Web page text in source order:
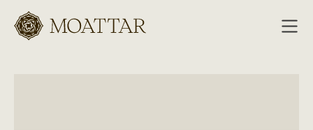
Moattar